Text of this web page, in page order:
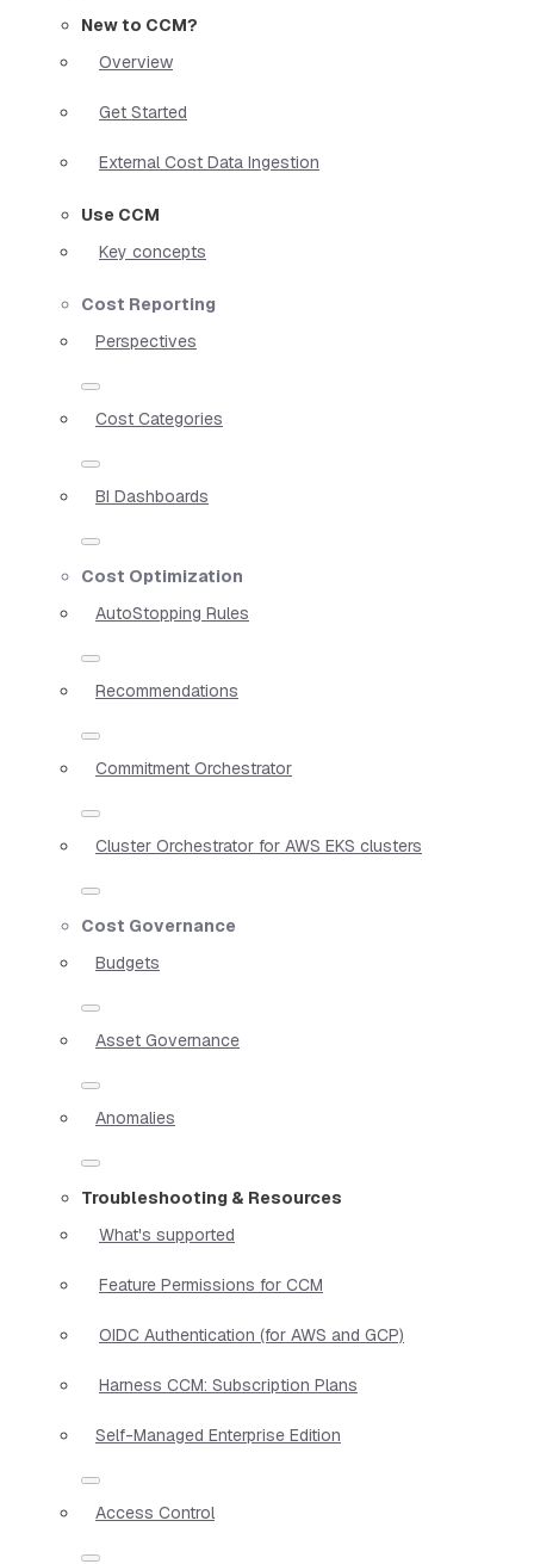
New to CCM?
Overview
Get Started
External Cost Data Ingestion
Use CCM
Key concepts
Cost Reporting
Perspectives
Cost Categories
BI Dashboards
Cost Optimization
AutoStopping Rules
Recommendations
Commitment Orchestrator
Cluster Orchestrator for AWS EKS clusters
Cost Governance
Budgets
Asset Governance
Anomalies
Troubleshooting & Resources
What's supported
Feature Permissions for CCM
OIDC Authentication (for AWS and GCP)
Harness CCM: Subscription Plans
Self-Managed Enterprise Edition
Access Control